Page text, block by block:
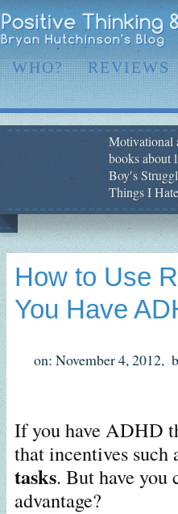
WHO? REVIEWS
Motivational
books about
Boy′s
Things I
How to Use
You Have
on: November 4, 2012,
If you have ADHD
that incentives such
tasks. But have you
advantage?